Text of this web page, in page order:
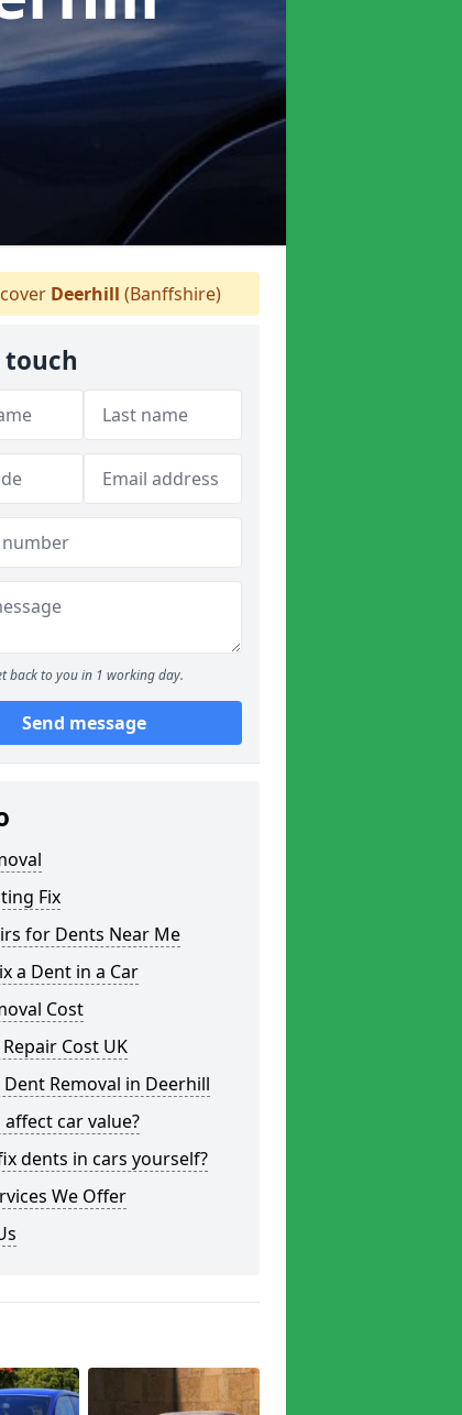
Deerhill (Banffshire)
touch
back to you in 1 working day.
Send message
Fix
for Dents Near Me
a Dent in a Car
Cost
Cost UK
Dent Removal in Deerhill
car value?
dents in cars yourself?
We Offer